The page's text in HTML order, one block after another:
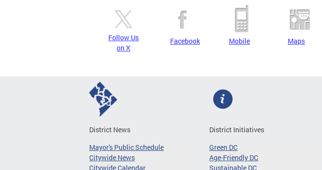
Follow Us
on X
Facebook Mobile Maps
District News
Mayor's Public Schedule
Citywide News
Citywide Calendar
District Initiatives
Green DC
Age-Friendly DC
Sustainable DC